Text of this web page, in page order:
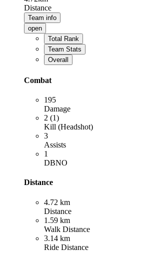
Distance
Team info
open
Total Rank
Team Stats
Overall
Combat
195
Damage
2 (1)
Kill (Headshot)
3
Assists
1
DBNO
Distance
4.72 km
Distance
1.59 km
Walk Distance
3.14 km
Ride Distance